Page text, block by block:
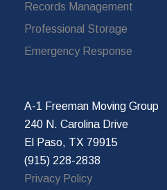
Records Management
Professional Storage
Emergency Response
A-1 Freeman Moving Group
240 N. Carolina Drive
El Paso, TX 79915
(915) 228-2838
Privacy Policy